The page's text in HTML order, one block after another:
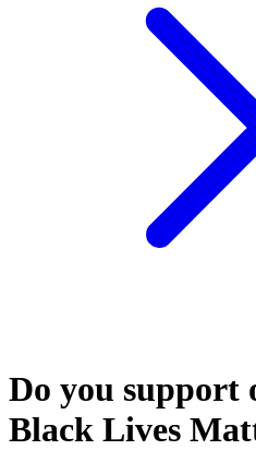
Do you support
Black Lives